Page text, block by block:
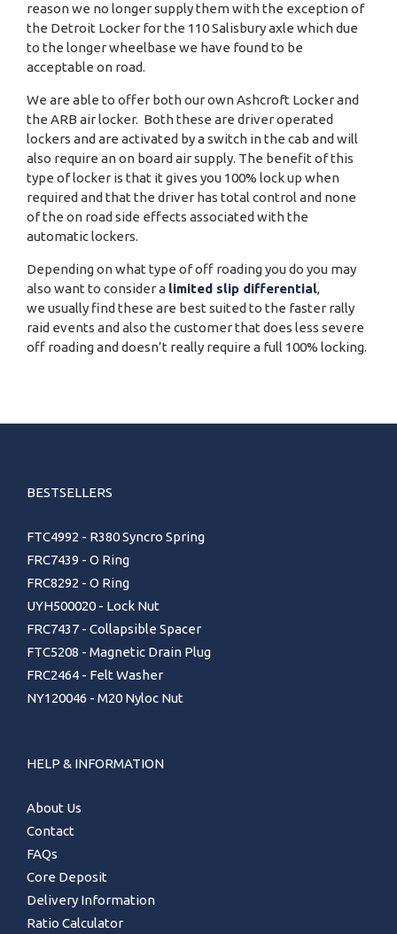
reason we no longer supply them with the exception of
the Detroit Locker for the 110 Salisbury axle which due
to the longer wheelbase we have found to be
acceptable on road.
We are able to offer both our own Ashcroft Locker and
the ARB air locker. Both these are driver operated
lockers and are activated by a switch in the cab and will
also require an on board air supply. The benefit of this
type of locker is that it gives you 100% lock up when
required and that the driver has total control and none
of the on road side effects associated with the
automatic lockers.
Depending on what type of off roading you do you may
also want to consider a limited slip differential,
we usually find these are best suited to the faster rally
raid events and also the customer that does less severe
off roading and doesn’t really require a full 100% locking.
BESTSELLERS
FTC4992 - R380 Syncro Spring
FRC7439 - O Ring
FRC8292 - O Ring
UYH500020 - Lock Nut
FRC7437 - Collapsible Spacer
FTC5208 - Magnetic Drain Plug
FRC2464 - Felt Washer
NY120046 - M20 Nyloc Nut
HELP & INFORMATION
About Us
Contact
FAQs
Core Deposit
Delivery Information
Ratio Calculator